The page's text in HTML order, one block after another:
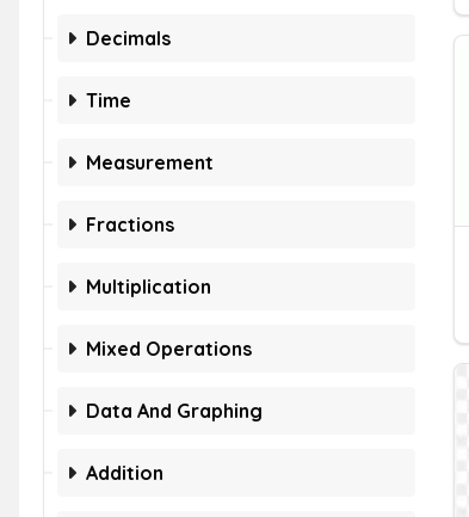
Decimals
Time
Measurement
Fractions
Multiplication
Mixed Operations
Data And Graphing
Addition